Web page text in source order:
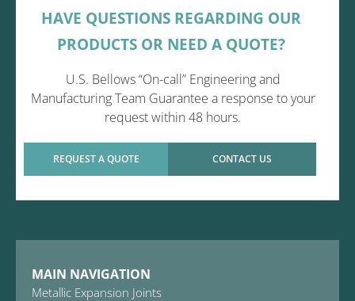
HAVE QUESTIONS REGARDING OUR
PRODUCTS OR NEED A QUOTE?
U.S. Bellows “On-call” Engineering and
Manufacturing Team Guarantee a response to your
request within 48 hours.
REQUEST A QUOTE CONTACT US
MAIN NAVIGATION
Metallic Expansion Joints